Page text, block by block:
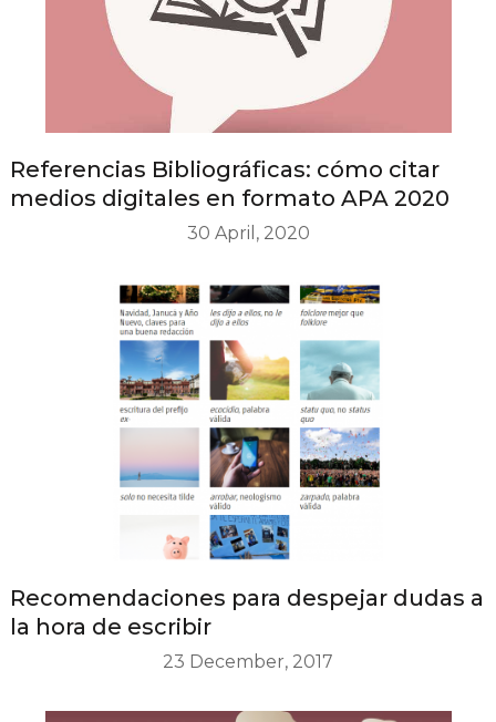
Referencias Bibliográficas: cómo citar
medios digitales en formato APA 2020
30 April, 2020
Recomendaciones para despejar dudas a
la hora de escribir
23 December, 2017